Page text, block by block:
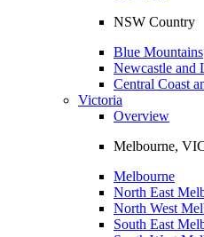
NSW Country
Blue Mountains
Newcastle and
Central Coast
Victoria
Overview
Melbourne,
Melbourne
North East
North West
South East